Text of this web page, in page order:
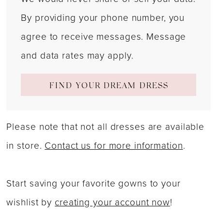
By providing your phone number, you
agree to receive messages. Message
and data rates may apply.
FIND YOUR DREAM DRESS
Please note that not all dresses are available
in store.Contact us for more information.
Start saving your favorite gowns to your
wishlist bycreating your account now!